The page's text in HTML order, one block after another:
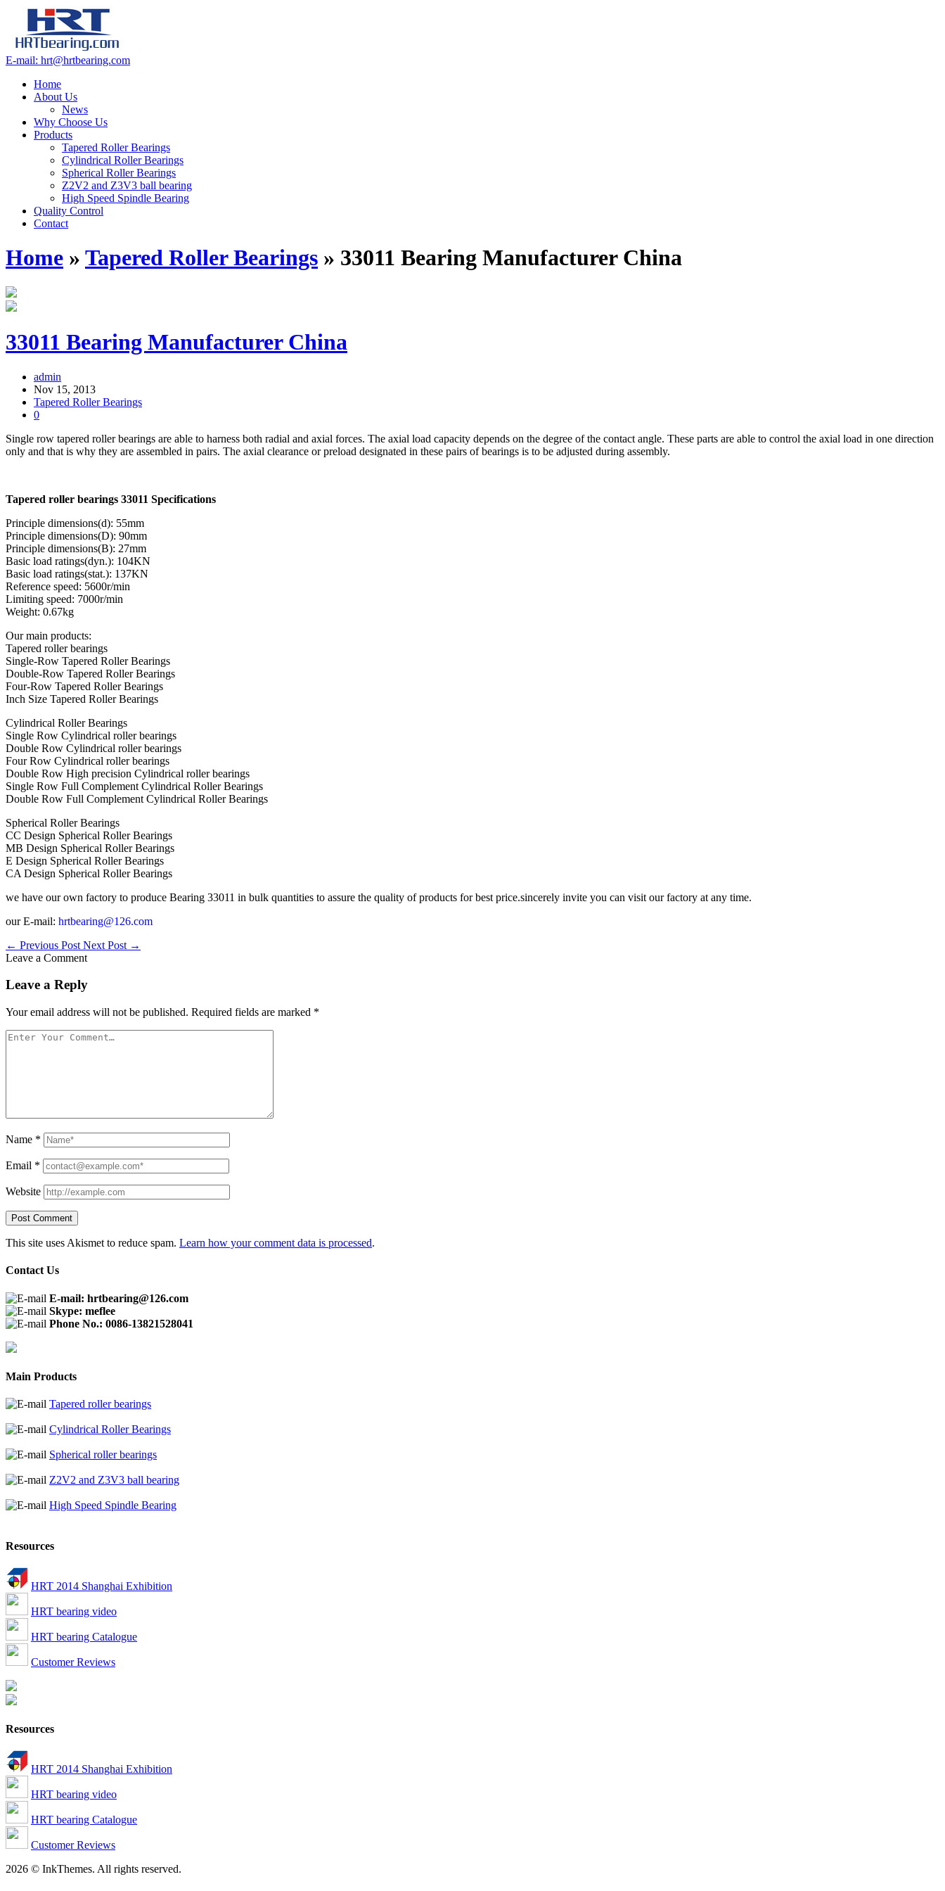
E-mail: hrt@hrtbearing.com
Home
About Us
News
Why Choose Us
Products
Tapered Roller Bearings
Cylindrical Roller Bearings
Spherical Roller Bearings
Z2V2 and Z3V3 ball bearing
High Speed Spindle Bearing
Quality Control
Contact
Home » Tapered Roller Bearings » 33011 Bearing Manufacturer China
33011 Bearing Manufacturer China
admin
Nov 15, 2013
Tapered Roller Bearings
0
Single row tapered roller bearings are able to harness both radial and axial forces. The axial load capacity depends on the degree of the contact angle. These parts are able to control the axial load in one direction
only and that is why they are assembled in pairs. The axial clearance or preload designated in these pairs of bearings is to be adjusted during assembly.
Tapered roller bearings 33011 Specifications
Principle dimensions(d): 55mm
Principle dimensions(D): 90mm
Principle dimensions(B): 27mm
Basic load ratings(dyn.): 104KN
Basic load ratings(stat.): 137KN
Reference speed: 5600r/min
Limiting speed: 7000r/min
Weight: 0.67kg
Our main products:
Tapered roller bearings
Single-Row Tapered Roller Bearings
Double-Row Tapered Roller Bearings
Four-Row Tapered Roller Bearings
Inch Size Tapered Roller Bearings
Cylindrical Roller Bearings
Single Row Cylindrical roller bearings
Double Row Cylindrical roller bearings
Four Row Cylindrical roller bearings
Double Row High precision Cylindrical roller bearings
Single Row Full Complement Cylindrical Roller Bearings
Double Row Full Complement Cylindrical Roller Bearings
Spherical Roller Bearings
CC Design Spherical Roller Bearings
MB Design Spherical Roller Bearings
E Design Spherical Roller Bearings
CA Design Spherical Roller Bearings
we have our own factory to produce Bearing 33011 in bulk quantities to assure the quality of products for best price.sincerely invite you can visit our factory at any time.
our E-mail: hrtbearing@126.com
← Previous Post Next Post →
Leave a Comment
Leave a Reply
Your email address will not be published. Required fields are marked *
Name *
Email *
Website
This site uses Akismet to reduce spam. Learn how your comment data is processed.
Contact Us
E-mail: hrtbearing@126.com
Skype: meflee
Phone No.: 0086-13821528041
Main Products
Tapered roller bearings
Cylindrical Roller Bearings
Spherical roller bearings
Z2V2 and Z3V3 ball bearing
High Speed Spindle Bearing
Resources
HRT 2014 Shanghai Exhibition
HRT bearing video
HRT bearing Catalogue
Customer Reviews
Resources
HRT 2014 Shanghai Exhibition
HRT bearing video
HRT bearing Catalogue
Customer Reviews
2026 © InkThemes. All rights reserved.